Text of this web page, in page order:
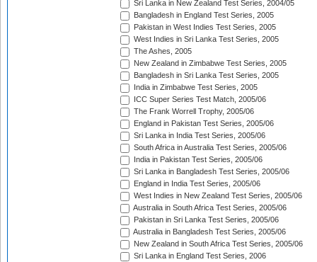
Sri Lanka in New Zealand Test Series, 2004/05
Bangladesh in England Test Series, 2005
Pakistan in West Indies Test Series, 2005
West Indies in Sri Lanka Test Series, 2005
The Ashes, 2005
New Zealand in Zimbabwe Test Series, 2005
Bangladesh in Sri Lanka Test Series, 2005
India in Zimbabwe Test Series, 2005
ICC Super Series Test Match, 2005/06
The Frank Worrell Trophy, 2005/06
England in Pakistan Test Series, 2005/06
Sri Lanka in India Test Series, 2005/06
South Africa in Australia Test Series, 2005/06
India in Pakistan Test Series, 2005/06
Sri Lanka in Bangladesh Test Series, 2005/06
England in India Test Series, 2005/06
West Indies in New Zealand Test Series, 2005/06
Australia in South Africa Test Series, 2005/06
Pakistan in Sri Lanka Test Series, 2005/06
Australia in Bangladesh Test Series, 2005/06
New Zealand in South Africa Test Series, 2005/06
Sri Lanka in England Test Series, 2006